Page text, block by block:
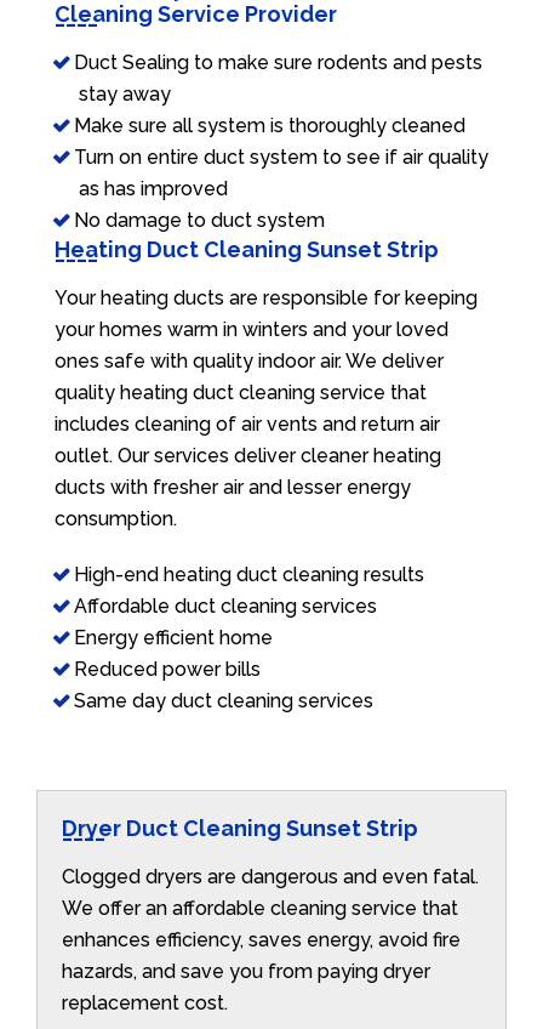
Cleaning Service Provider
Duct Sealing to make sure rodents and pests
stay away
Make sure all system is thoroughly cleaned
Turn on entire duct system to see if air quality
as has improved
No damage to duct system
Heating Duct Cleaning Sunset Strip
Your heating ducts are responsible for keeping
your homes warm in winters and your loved
ones safe with quality indoor air. We deliver
quality heating duct cleaning service that
includes cleaning of air vents and return air
outlet. Our services deliver cleaner heating
ducts with fresher air and lesser energy
consumption.
High-end heating duct cleaning results
Affordable duct cleaning services
Energy efficient home
Reduced power bills
Same day duct cleaning services
Dryer Duct Cleaning Sunset Strip
Clogged dryers are dangerous and even fatal.
We offer an affordable cleaning service that
enhances efficiency, saves energy, avoid fire
hazards, and save you from paying dryer
replacement cost.